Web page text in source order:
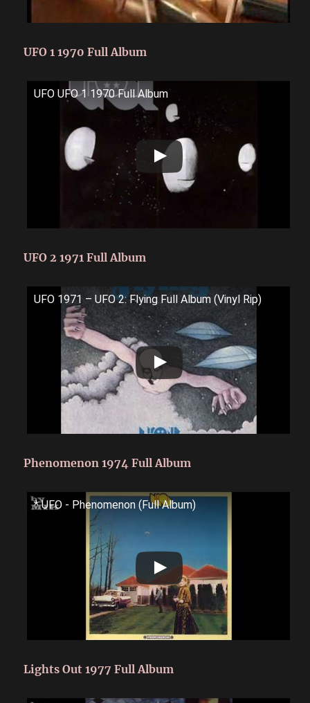
UFO 1 1970 Full Album
UFO UFO 1 1970 Full Album
UFO 2 1971 Full Album
UFO 1971 – UFO 2: Flying Full Album (Vinyl Rip)
Phenomenon 1974 Full Album
* UFO - Phenomenon (Full Album)
Lights Out 1977 Full Album